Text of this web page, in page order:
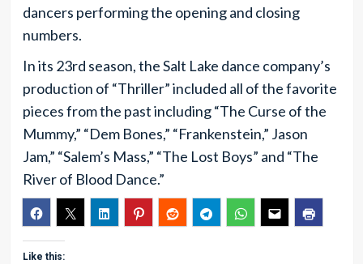
dancers performing the opening and closing
numbers.
In its 23rd season, the Salt Lake dance company’s
production of “Thriller” included all of the favorite
pieces from the past including “The Curse of the
Mummy,” “Dem Bones,” “Frankenstein,” Jason
Jam,” “Salem’s Mass,” “The Lost Boys” and “The
River of Blood Dance.”
Like this: